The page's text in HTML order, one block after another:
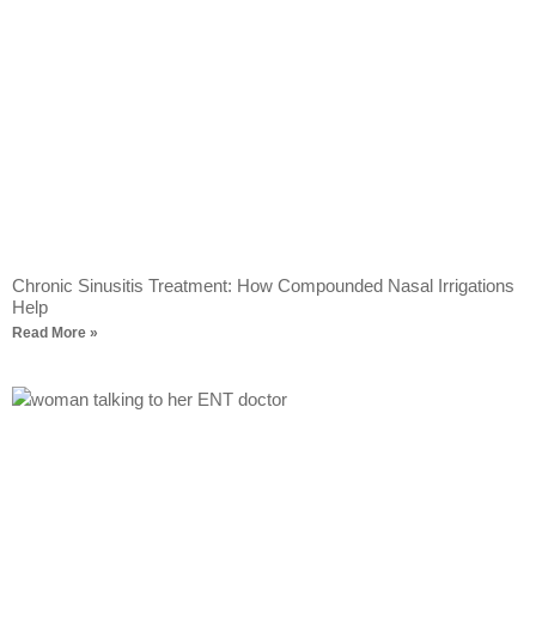
Chronic Sinusitis Treatment: How Compounded Nasal Irrigations
Help
Read More »